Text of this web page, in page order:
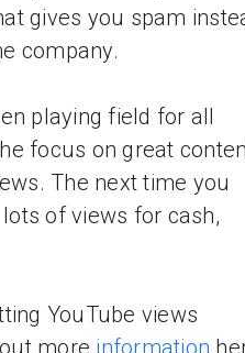
gives you spam
company.
playing field for all
focus on great
The next time you
of views for cash,
YouTube views
more information